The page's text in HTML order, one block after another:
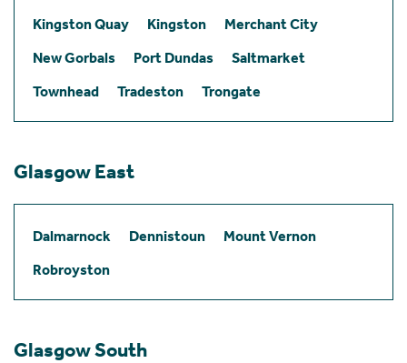
Kingston Quay
Kingston
Merchant City
New Gorbals
Port Dundas
Saltmarket
Townhead
Tradeston Trongate
Glasgow East
Dalmarnock Dennistoun
Mount Vernon
Robroyston
Glasgow South